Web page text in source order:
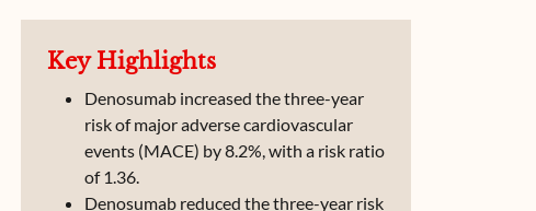
Key Highlights
Denosumab increased the three-year
risk of major adverse cardiovascular
events (MACE) by 8.2%, with a risk ratio
of 1.36.
Denosumab reduced the three-year risk